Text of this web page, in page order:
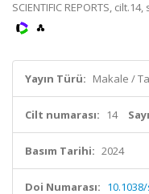
SCIENTIFIC REPORTS,
Yayın Türü: Makale /
Cilt numarası: 14
Basım Tarihi: 2024
Doi Numarası: